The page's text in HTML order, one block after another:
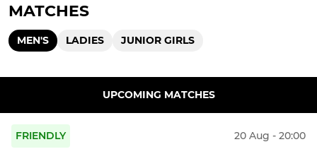
MATCHES
MEN'S LADIES JUNIOR GIRLS
UPCOMING MATCHES
FRIENDLY 20 Aug - 20:00